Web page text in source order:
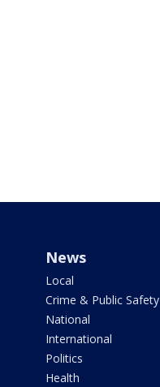
News
Local
Crime & Public Safety
National
International
Politics
Health